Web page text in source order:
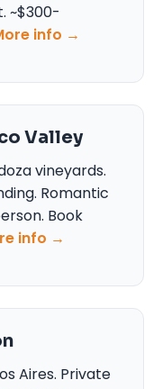
~$300-
info →
Valley
vineyards.
Romantic
Book
info →
Aires. Private